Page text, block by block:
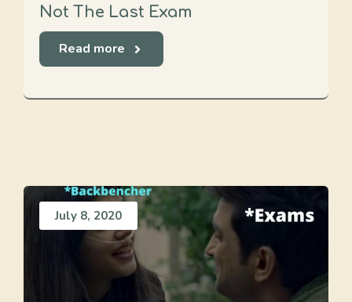
Not The Last Exam
Read more
July 8, 2020